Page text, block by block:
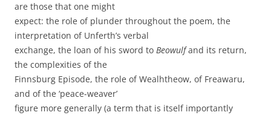
are those that one might
expect: the role of plunder throughout the poem, the
interpretation of Unferth’s verbal
exchange, the loan of his sword to Beowulfand its return,
the complexities of the
Finnsburg Episode, the role of Wealhtheow, of Freawaru,
and of the ‘peace-weaver’
figure more generally (a term that is itself importantly